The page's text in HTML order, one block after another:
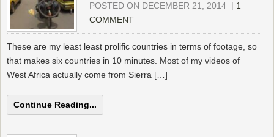
POSTED ON DECEMBER 21, 2014 | 1
COMMENT
These are my least least prolific countries in terms of footage, so
that makes six countries in 10 minutes. Most of my videos of
West Africa actually come from Sierra […]
Continue Reading...